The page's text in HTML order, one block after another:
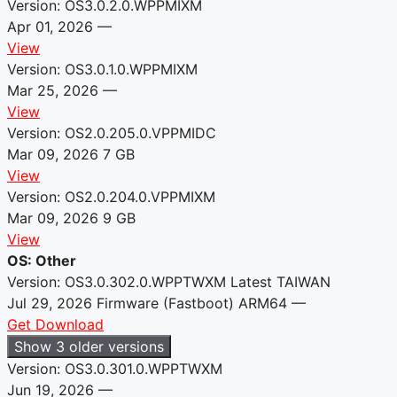
Version: OS3.0.2.0.WPPMIXM
Apr 01, 2026 —
View
Version: OS3.0.1.0.WPPMIXM
Mar 25, 2026 —
View
Version: OS2.0.205.0.VPPMIDC
Mar 09, 2026 7 GB
View
Version: OS2.0.204.0.VPPMIXM
Mar 09, 2026 9 GB
View
OS: Other
Version: OS3.0.302.0.WPPTWXM Latest TAIWAN
Jul 29, 2026 Firmware (Fastboot) ARM64 —
Get Download
Show 3 older versions
Version: OS3.0.301.0.WPPTWXM
Jun 19, 2026 —